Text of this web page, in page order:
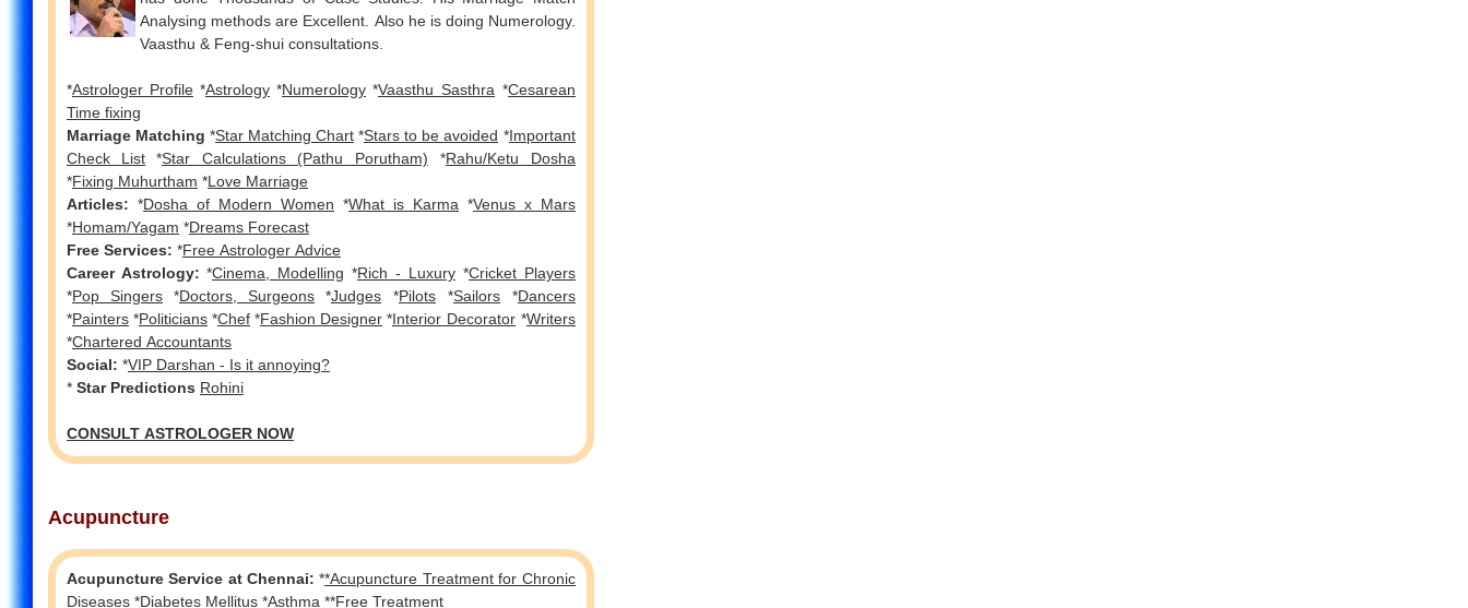
Analysing methods are Excellent. Also he is doing Numerology.
Vaasthu & Feng-shui consultations.
*Astrologer Profile *Astrology *Numerology *Vaasthu Sasthra *Cesarean
Time fixing
Marriage Matching *Star Matching Chart *Stars to be avoided *Important
Check List
*Star Calculations (Pathu Porutham) *Rahu/Ketu Dosha
*Fixing Muhurtham *Love Marriage
Articles: *Dosha of Modern Women *What is Karma *Venus x Mars
*Homam/Yagam *Dreams Forecast
Free Services: *Free Astrologer Advice
Career Astrology: *Cinema, Modelling *Rich - Luxury *Cricket Players
*Pop Singers *Doctors, Surgeons *Judges *Pilots *Sailors *Dancers
*Painters *Politicians *Chef *Fashion Designer *Interior Decorator *Writers
*Chartered Accountants
Social: *VIP Darshan - Is it annoying?
* Star Predictions Rohini
CONSULT ASTROLOGER NOW
Acupuncture
Acupuncture Service at Chennai: **Acupuncture Treatment for Chronic
Diseases *Diabetes Mellitus *Asthma **Free Treatment